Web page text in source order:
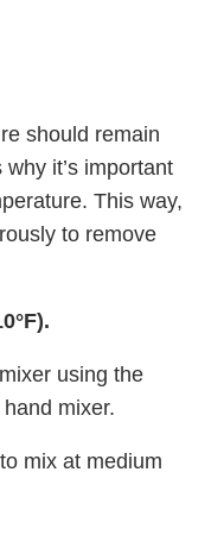
should remain
it’s important
This way,
to remove
using the
mixer.
mix at medium